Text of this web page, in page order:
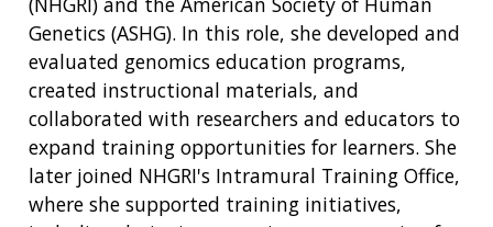
Genetics (ASHG). In this role, she developed and
evaluated genomics education programs,
created instructional materials, and
collaborated with researchers and educators to
expand training opportunities for learners. She
later joined NHGRI's Intramural Training Office,
where she supported training initiatives,